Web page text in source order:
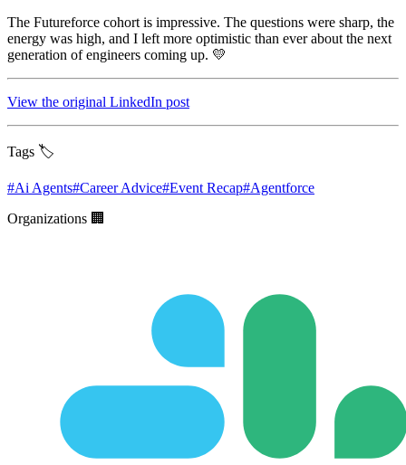
The Futureforce cohort is impressive. The questions were sharp, the
energy was high, and I left more optimistic than ever about the next
generation of engineers coming up. 💛
View the original LinkedIn post
Tags 🏷️
#Ai Agents#Career Advice#Event Recap#Agentforce
Organizations 🏢